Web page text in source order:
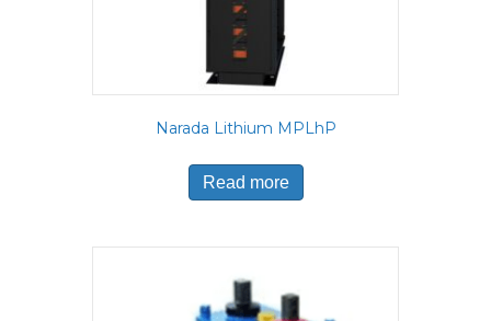
Narada Lithium MPLhP
Read more